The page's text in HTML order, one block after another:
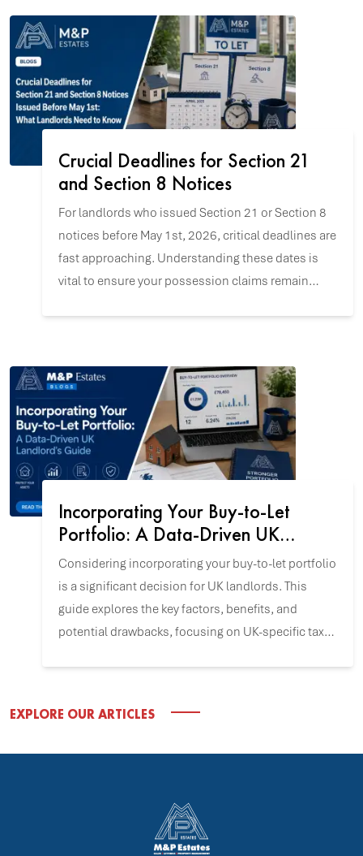
Crucial Deadlines for Section 21
and Section 8 Notices
For landlords who issued Section 21 or Section 8
notices before May 1st, 2026, critical deadlines are
fast approaching. Understanding these dates is
vital to ensure your possession claims remain
Incorporating Your Buy-to-Let
Portfolio: A Data-Driven UK
Landlord's Guide
Considering incorporating your buy-to-let portfolio
is a significant decision for UK landlords. This
guide explores the key factors, benefits, and
potential drawbacks, focusing on UK-specific tax
EXPLORE OUR ARTICLES